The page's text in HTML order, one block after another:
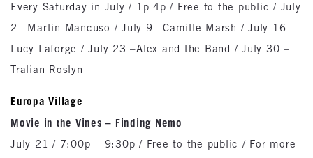
Every Saturday in July / 1p-4p / Free to the public / July
2 –Martin Mancuso / July 9 –Camille Marsh / July 16 –
Lucy Laforge / July 23 –Alex and the Band / July 30 –
Tralian Roslyn
Europa Village
Movie in the Vines – Finding Nemo
July 21 / 7:00p – 9:30p / Free to the public / For more